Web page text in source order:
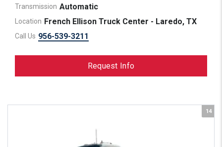
Transmission Automatic
Location French Ellison Truck Center - Laredo, TX
Call Us 956-539-3211
Request Info
14